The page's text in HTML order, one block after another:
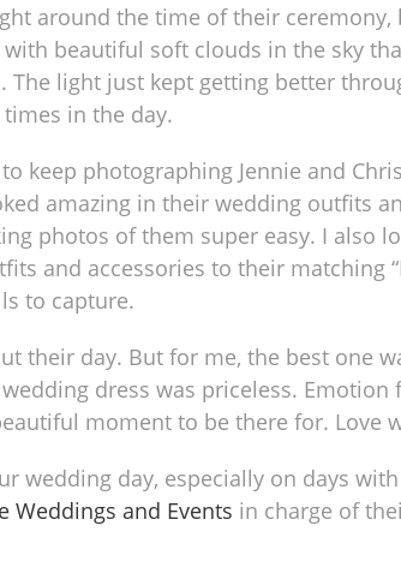
around the time of their ceremony,
beautiful soft clouds in the sky
light just kept getting better
in the day.
keep photographing Jennie and
amazing in their wedding outfits
photos of them super easy. I also
and accessories to their matching
to capture.
their day. But for me, the best one
dress was priceless. Emotion
moment to be there for. Love
wedding day, especially on days with
Weddings and Events in charge of